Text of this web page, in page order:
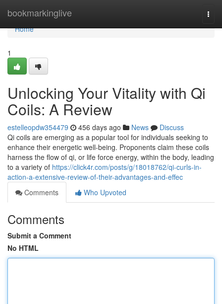
bookmarkinglive
Home
Home
1
Unlocking Your Vitality with Qi
Coils: A Review
estelleopdw354479 456 days ago News
Discuss
Qi coils are emerging as a popular tool for individuals seeking to
enhance their energetic well-being. Proponents claim these coils
harness the flow of qi, or life force energy, within the body, leading
to a variety of https://click4r.com/posts/g/18018762/qi-curls-in-
action-a-extensive-review-of-their-advantages-and-effec
Comments
Who Upvoted
Comments
Submit a Comment
No HTML